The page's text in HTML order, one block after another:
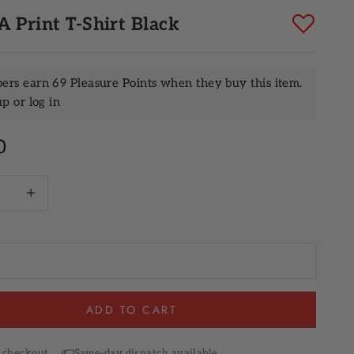
Print T-Shirt Black
earn 69 Pleasure Points when they buy this item.
or log in
ADD TO CART